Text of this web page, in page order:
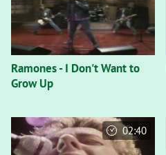
Ramones - I Don't Want to
Grow Up
02:40